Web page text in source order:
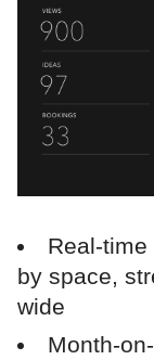
Real-
by space,
wide
Month-